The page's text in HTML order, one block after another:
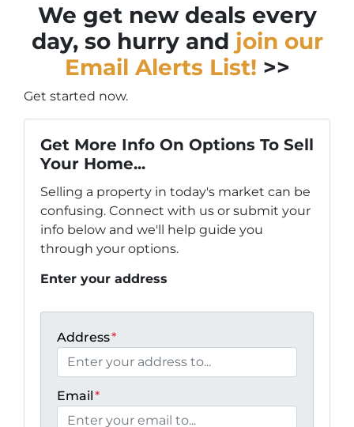
We get new deals every
day, so hurry and join our
Email Alerts List! >>
Get started now.
Get More Info On Options To Sell
Your Home...
Selling a property in today's market can be
confusing. Connect with us or submit your
info below and we'll help guide you
through your options.
Enter your address
Address*
Email*